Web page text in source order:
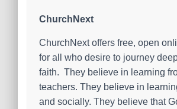
ChurchNext
ChurchNext offers free, open
for all who desire to journey
faith. They believe in learning
teachers. They believe in
and socially. They believe that